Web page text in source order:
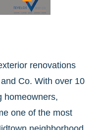
renovations
Co. With over 10
homeowners,
one of the most